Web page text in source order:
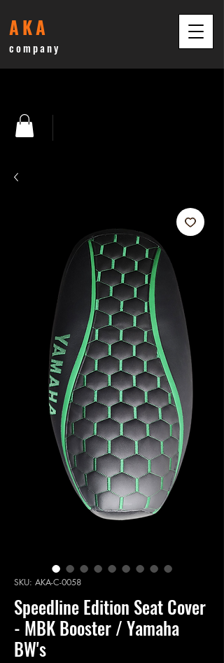
AKA
company
SKU: AKA-C-0058
Speedline Edition Seat Cover
- MBK Booster / Yamaha
BW's